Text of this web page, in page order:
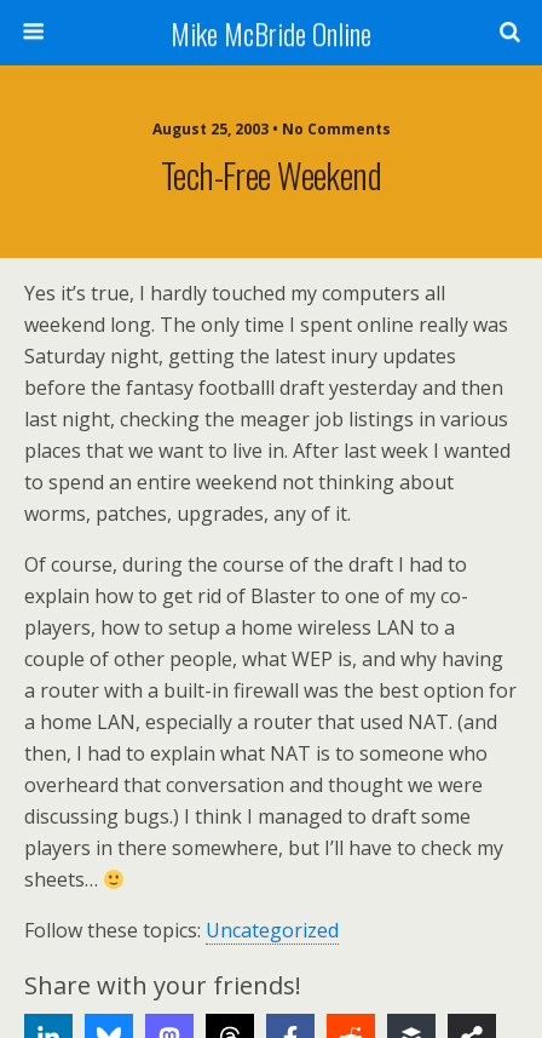
Mike McBride Online
August 25, 2003 • No Comments
Tech-Free Weekend
Yes it’s true, I hardly touched my computers all
weekend long. The only time I spent online really was
Saturday night, getting the latest inury updates
before the fantasy footballl draft yesterday and then
last night, checking the meager job listings in various
places that we want to live in. After last week I wanted
to spend an entire weekend not thinking about
worms, patches, upgrades, any of it.
Of course, during the course of the draft I had to
explain how to get rid of Blaster to one of my co-
players, how to setup a home wireless LAN to a
couple of other people, what WEP is, and why having
a router with a built-in firewall was the best option for
a home LAN, especially a router that used NAT. (and
then, I had to explain what NAT is to someone who
overheard that conversation and thought we were
discussing bugs.) I think I managed to draft some
players in there somewhere, but I’ll have to check my
sheets…
Follow these topics: Uncategorized
Share with your friends!